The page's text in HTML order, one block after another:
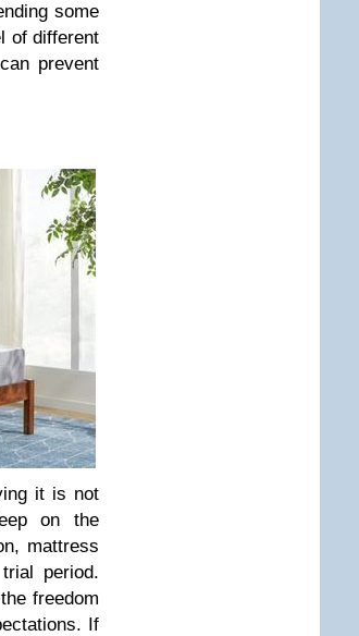
some
of different
prevent
it is not
on the
mattress
period.
freedom
If